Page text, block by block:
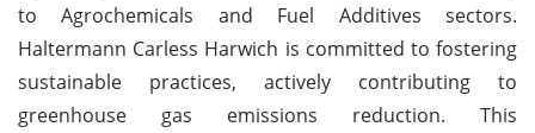
to Agrochemicals and Fuel Additives sectors.
Haltermann Carless Harwich is committed to fostering
sustainable practices, actively contributing to
greenhouse gas emissions reduction. This